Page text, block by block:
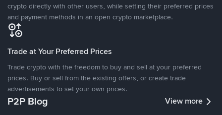
crypto directly with other users, while setting their preferred prices
and payment methods in an open crypto marketplace.
Trade at Your Preferred Prices
Trade crypto with the freedom to buy and sell at your preferred
prices. Buy or sell from the existing offers, or create trade
advertisements to set your own prices.
P2P Blog View more